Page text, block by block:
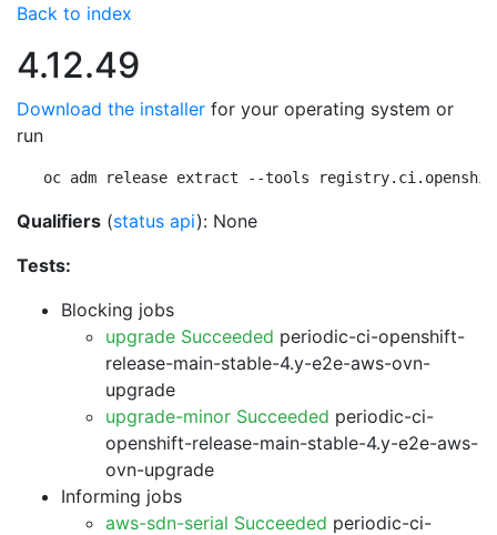
Back to index
4.12.49
Download the installer for your operating system or
run
oc adm release extract --tools
Qualifiers (status api): None
Tests:
Blocking jobs
upgrade Succeeded periodic-ci-openshift-
release-main-stable-4.y-e2e-aws-ovn-
upgrade
upgrade-minor Succeeded periodic-ci-
openshift-release-main-stable-4.y-e2e-aws-
ovn-upgrade
Informing jobs
aws-sdn-serial Succeeded periodic-ci-